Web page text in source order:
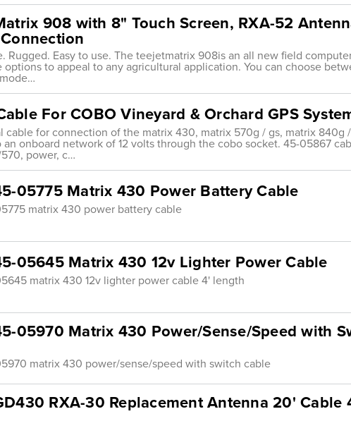
908 with 8" Touch Screen, RXA-52
Rugged. Easy to use. The teejetmatrix 908is an all new field
options to appeal to any agricultural application. You can choose
For COBO Vineyard & Orchard GPS
cable for connection of the matrix 430, matrix 570g / gs, matrix 840g
an onboard network of 12 volts through the cobo socket. 45-05867
power, c…
05775 Matrix 430 Power Battery Cable
matrix 430 power battery cable
05645 Matrix 430 12v Lighter Power Cable
matrix 430 12v lighter power cable 4' length
05970 Matrix 430 Power/Sense/Speed with
matrix 430 power/sense/speed with switch cable
RXA-30 Replacement Antenna 20' Cable